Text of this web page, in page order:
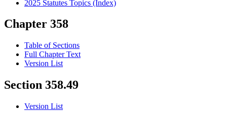
2025 Statutes Topics (Index)
Chapter 358
Table of Sections
Full Chapter Text
Version List
Section 358.49
Version List